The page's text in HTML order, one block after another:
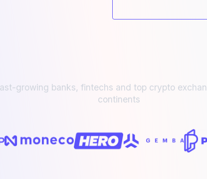
growing banks, fintechs and top crypto
continents